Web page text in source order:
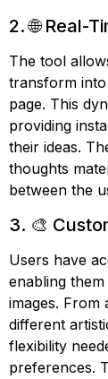
2. 🌐 Real-
The tool
transform
page. This
providing
their ideas.
thoughts
between the
3. 🎨
Users have
enabling
images. From
different
flexibility
preferences.